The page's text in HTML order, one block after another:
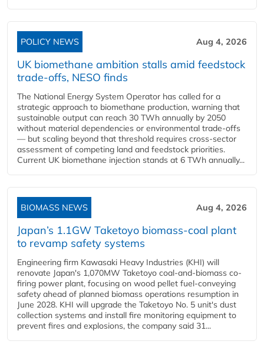
POLICY NEWS Aug 4, 2026
UK biomethane ambition stalls amid feedstock
trade-offs, NESO finds
The National Energy System Operator has called for a
strategic approach to biomethane production, warning that
sustainable output can reach 30 TWh annually by 2050
without material dependencies or environmental trade-offs
— but scaling beyond that threshold requires cross-sector
assessment of competing land and feedstock priorities.
Current UK biomethane injection stands at 6 TWh annually...
BIOMASS NEWS Aug 4, 2026
Japan’s 1.1GW Taketoyo biomass-coal plant
to revamp safety systems
Engineering firm Kawasaki Heavy Industries (KHI) will
renovate Japan's 1,070MW Taketoyo coal-and-biomass co-
firing power plant, focusing on wood pellet fuel-conveying
safety ahead of planned biomass operations resumption in
June 2028. KHI will upgrade the Taketoyo No. 5 unit's dust
collection systems and install fire monitoring equipment to
prevent fires and explosions, the company said 31...